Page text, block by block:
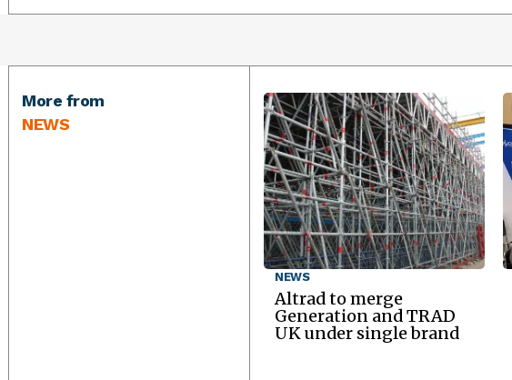
More from
NEWS
NEWS
Altrad to merge
Generation and TRAD
UK under single brand